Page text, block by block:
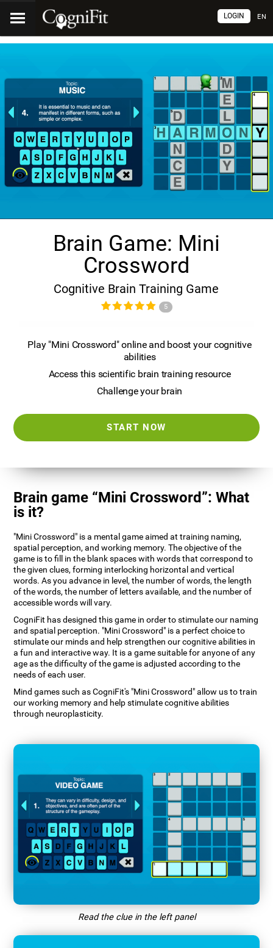
EN
LOGIN
Brain Game: Mini
Crossword
Cognitive Brain Training Game
5
Play "Mini Crossword" online and boost your cognitive
abilities
Access this scientific brain training resource
Challenge your brain
START NOW
Brain game “Mini Crossword”: What
is it?
"Mini Crossword" is a mental game aimed at training naming,
spatial perception, and working memory. The objective of the
game is to fill in the blank spaces with words that correspond to
the given clues, forming interlocking horizontal and vertical
words. As you advance in level, the number of words, the length
of the words, the number of letters available, and the number of
accessible words will vary.
CogniFit has designed this game in order to stimulate our naming
and spatial perception. "Mini Crossword" is a perfect choice to
stimulate our minds and help strengthen our cognitive abilities in
a fun and interactive way. It is a game suitable for anyone of any
age as the difficulty of the game is adjusted according to the
needs of each user.
Mind games such as CogniFit's "Mini Crossword" allow us to train
our working memory and help stimulate cognitive abilities
through neuroplasticity.
Read the clue in the left panel